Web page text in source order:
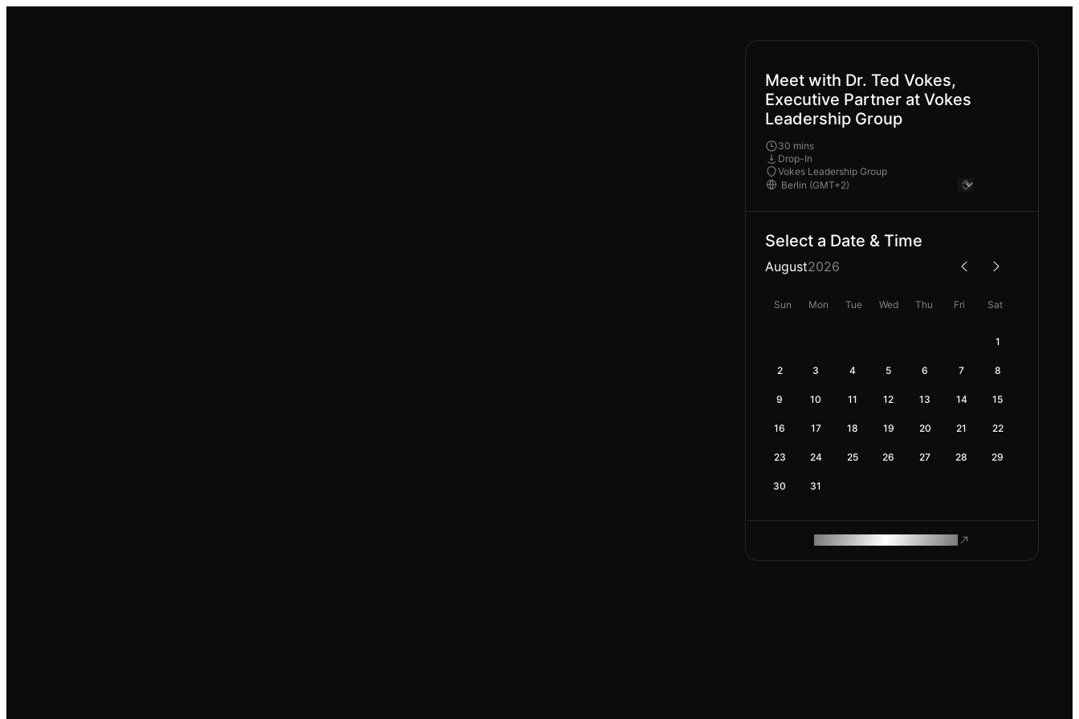
Meet with Dr. Ted Vokes,
Executive Partner at Vokes
Leadership Group
30 mins
Drop-In
Vokes Leadership Group
Select a Date & Time
August2026
Sun Mon Tue Wed Thu Fri Sat
1
2 3 4 5 6 7 8
9 10 11 12 13 14 15
16 17 18 19 20 21 22
23 24 25 26 27 28 29
30 31